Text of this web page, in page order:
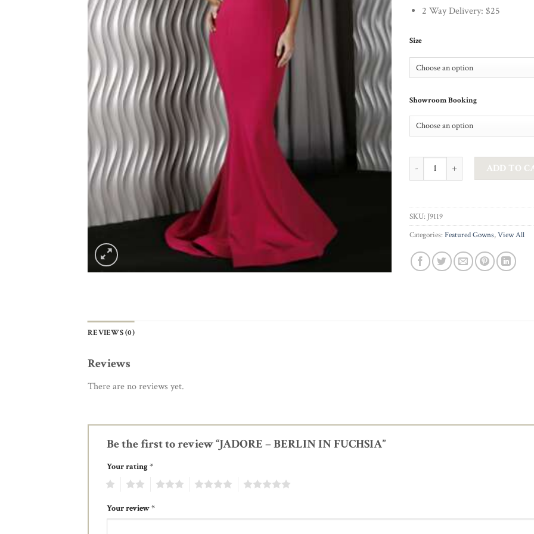
2 Way Delivery: $25
Size
Showroom Booking
JADORE - BERLIN IN FUCHSIA
ADD TO
SKU: J9119
Categories: Featured Gowns,View All
REVIEWS (0)
Reviews
There are no reviews yet.
Be the first to review “JADORE – BERLIN IN FUCHSIA”
Your rating*
Your review*